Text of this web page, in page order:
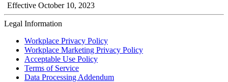
Effective October 10, 2023
Legal Information
Workplace Privacy Policy
Workplace Marketing Privacy Policy
Acceptable Use Policy
Terms of Service
Data Processing Addendum